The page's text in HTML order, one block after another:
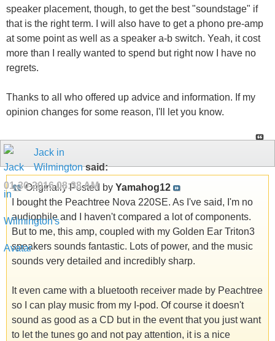
speaker placement, though, to get the best "soundstage" if
that is the right term. I will also have to get a phono pre-amp
at some point as well as a speaker a-b switch. Yeah, it cost
more than I really wanted to spend but right now I have no
regrets.
Thanks to all who offered up advice and information. If my
opinion changes for some reason, I'll let you know.
Jack in
Wilmingtonsaid:
01-30-201608:38 AM
Originally Posted by Yamahog12
I bought the Peachtree Nova 220SE. As I've said, I'm no
audiophile and I haven't compared a lot of components.
But to me, this amp, coupled with my Golden Ear Triton3
speakers sounds fantastic. Lots of power, and the music
sounds very detailed and incredibly sharp.
It even came with a bluetooth receiver made by Peachtree
so I can play music from my I-pod. Of course it doesn't
sound as good as a CD but in the event that you just want
to let the tunes go and not pay attention, it is a nice